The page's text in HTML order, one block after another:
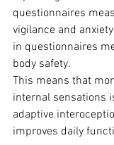
questionnaires
vigilance and
in questionnaires
body safety.
This means that
internal sensations
adaptive
improves daily